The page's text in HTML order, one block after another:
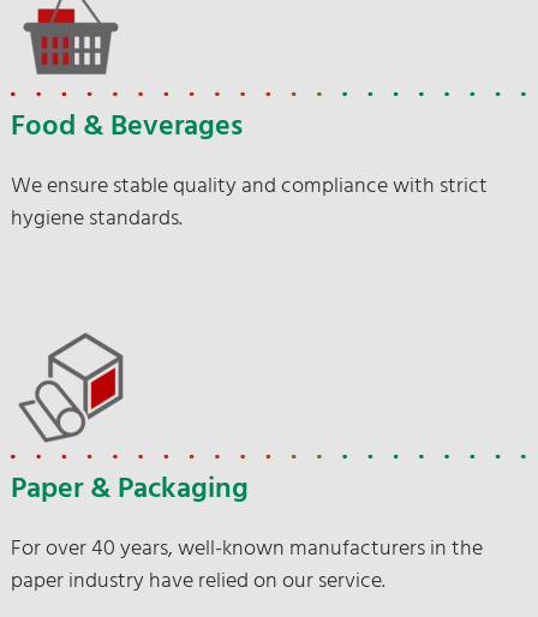
Food & Beverages
We ensure stable quality and compliance with strict
hygiene standards.
Paper & Packaging
For over 40 years, well-known manufacturers in the
paper industry have relied on our service.